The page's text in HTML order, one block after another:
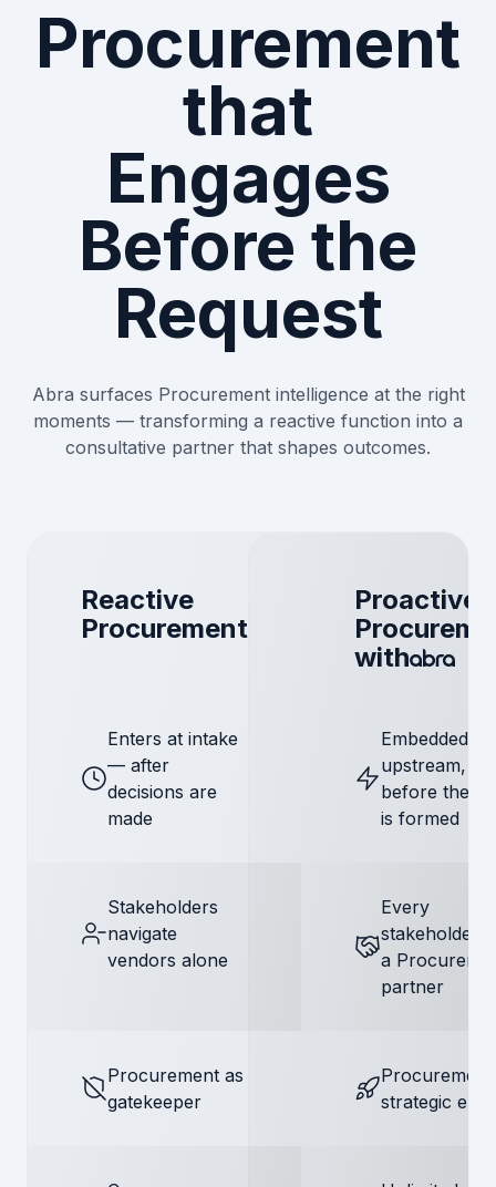
Procurement
that
Engages
Before the
Request
Abra surfaces Procurement intelligence at the right
moments — transforming a reactive function into a
consultative partner that shapes outcomes.
Reactive
Procurement
Proactive
with
Enters at intake
— after
decisions are
made
Embedded
upstream,
before the
is formed
Stakeholders
navigate
vendors alone
Every
stakeholder
a
partner
Procurement as
gatekeeper
Procurement
strategic